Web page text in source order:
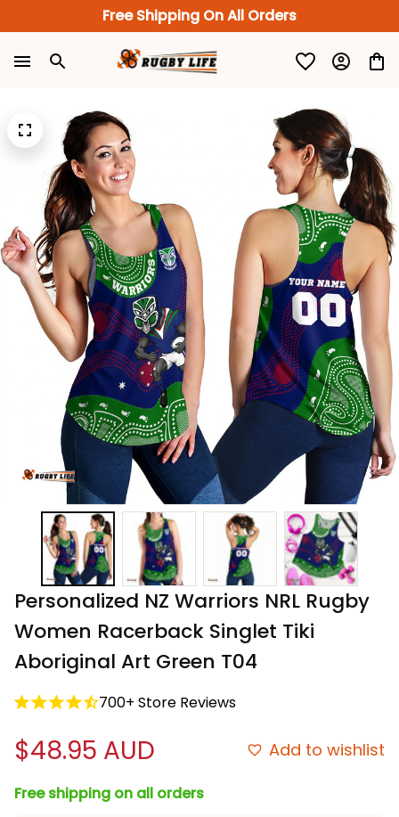
Free Shipping On All Orders
Personalized NZ Warriors NRL Rugby
Women Racerback Singlet Tiki
Aboriginal Art Green T04
700+ Store Reviews
$48.95 AUD Add to wishlist
Free shipping on all orders